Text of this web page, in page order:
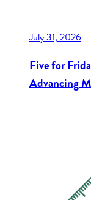
July 31, 2026
Five for
Advancing